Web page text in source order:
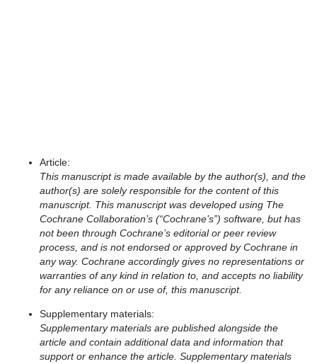
Article:
This manuscript is made available by the author(s), and the
author(s) are solely responsible for the content of this
manuscript. This manuscript was developed using The
Cochrane Collaboration’s (“Cochrane’s”) software, but has
not been through Cochrane’s editorial or peer review
process, and is not endorsed or approved by Cochrane in
any way. Cochrane accordingly gives no representations or
warranties of any kind in relation to, and accepts no liability
for any reliance on or use of, this manuscript.
Supplementary materials:
Supplementary materials are published alongside the
article and contain additional data and information that
support or enhance the article. Supplementary materials